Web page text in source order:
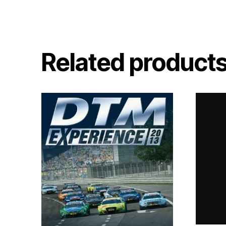
Related